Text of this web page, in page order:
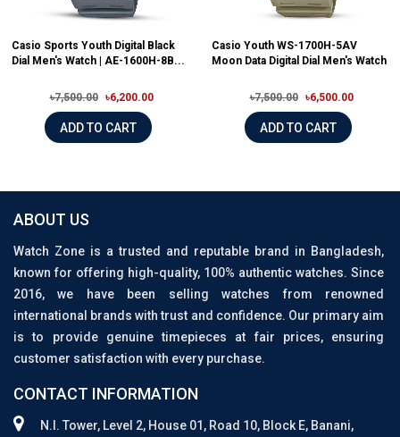
Casio Sports Youth Digital Black
Dial Men's Watch | AE-1600H-8B...
৳7,500.00 ৳6,200.00
ADD TO CART
Casio Youth WS-1700H-5AV
Moon Data Digital Dial Men's Watch
৳7,500.00 ৳6,500.00
ADD TO CART
ABOUT US
Watch Zone is a trusted and reputable brand in Bangladesh,
known for offering high-quality, 100% authentic watches. Since
2016, we have been selling watches from renowned
international brands with trust and confidence. Our primary aim
is to provide genuine timepieces at fair prices, ensuring
customer satisfaction with every purchase.
CONTACT INFORMATION
N.I. Tower, Level 2, House 01, Road 10, Block E, Banani,